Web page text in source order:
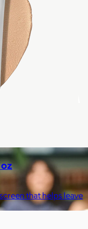
of National Intern
oz
that helps leave